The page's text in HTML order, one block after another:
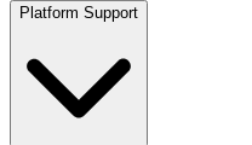
Platform Support